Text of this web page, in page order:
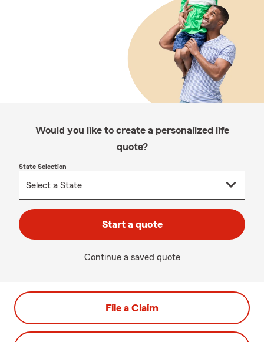
Would you like to create a personalized life
quote?
State Selection
Start a quote
Continue a saved quote
File a Claim